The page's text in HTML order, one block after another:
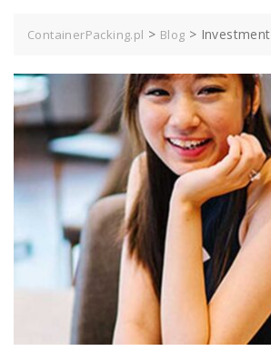
ContainerPacking.pl > Blog > Investment